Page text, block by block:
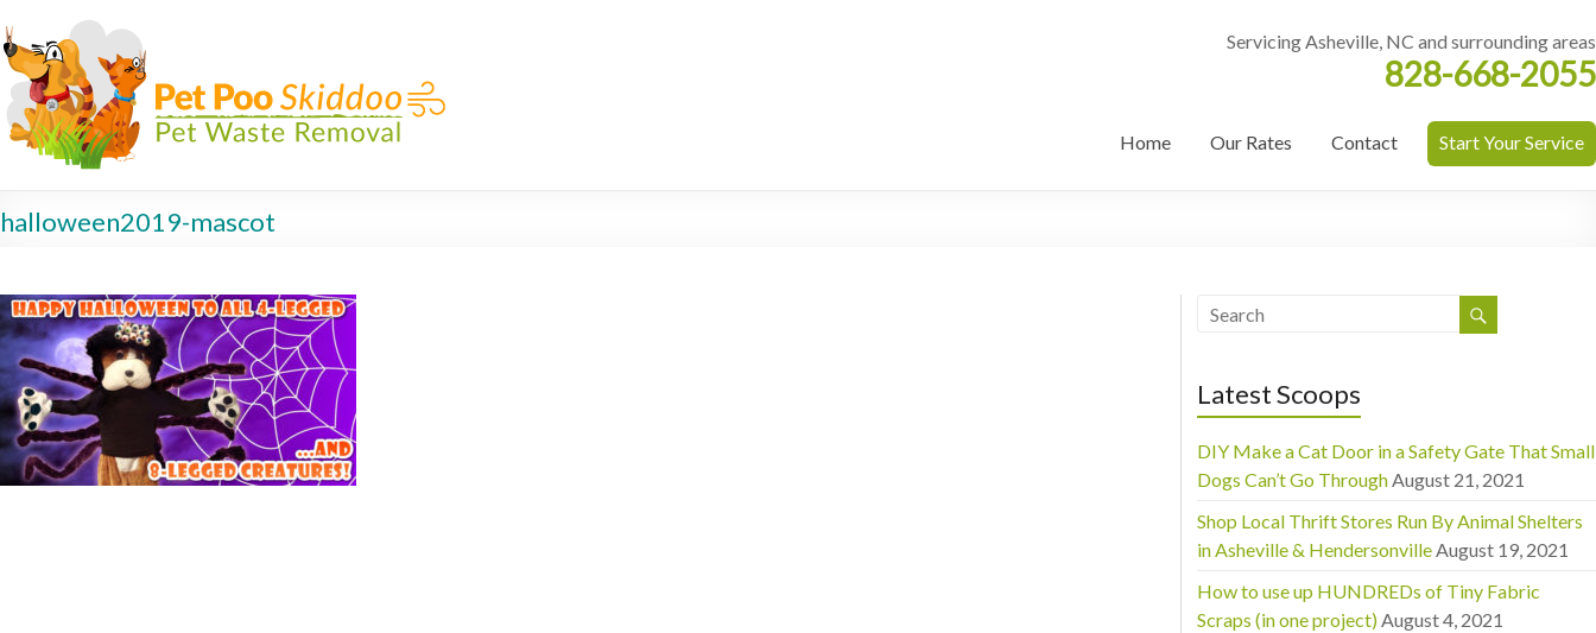
Servicing Asheville, NC and surrounding areas
828-668-2055
Home Our Rates Contact Start Your Service
halloween2019-mascot
Latest Scoops
DIY Make a Cat Door in a Safety Gate That Small
Dogs Can’t Go Through August 21, 2021
Shop Local Thrift Stores Run By Animal Shelters
in Asheville & Hendersonville August 19, 2021
How to use up HUNDREDs of Tiny Fabric
Scraps (in one project) August 4, 2021